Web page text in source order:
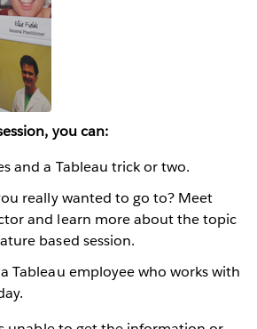
you can:
and a Tableau trick or two.
really wanted to go to? Meet
and learn more about the topic
based session.
Tableau employee who works with